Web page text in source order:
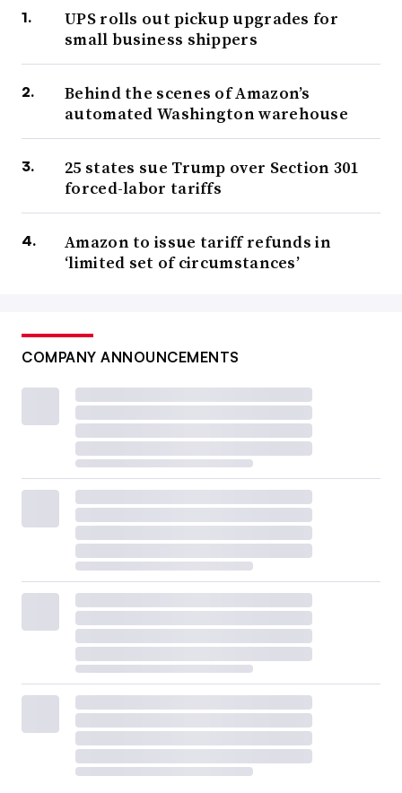
UPS rolls out pickup upgrades for
small business shippers
Behind the scenes of Amazon’s
automated Washington warehouse
25 states sue Trump over Section 301
forced-labor tariffs
Amazon to issue tariff refunds in
‘limited set of circumstances’
COMPANY ANNOUNCEMENTS